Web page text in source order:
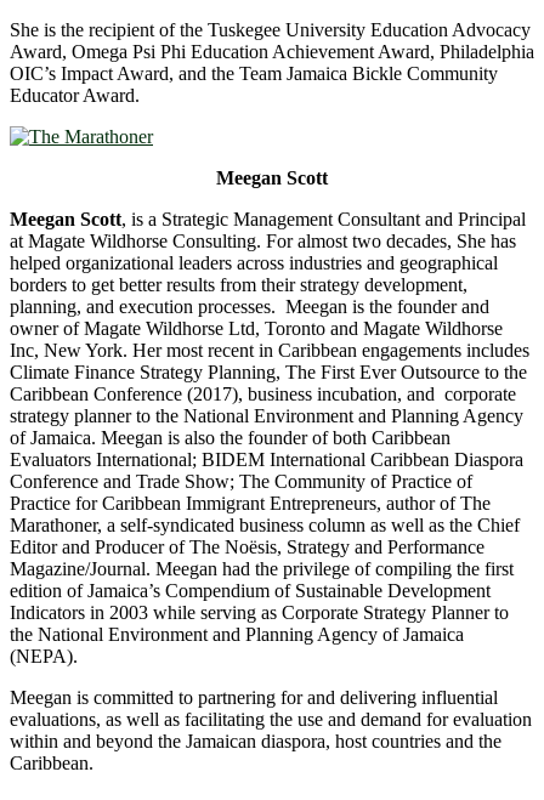
She is the recipient of the Tuskegee University Education Advocacy
Award, Omega Psi Phi Education Achievement Award, Philadelphia
OIC’s Impact Award, and the Team Jamaica Bickle Community
Educator Award.
Meegan Scott
Meegan Scott, is a Strategic Management Consultant and Principal
at Magate Wildhorse Consulting. For almost two decades, She has
helped organizational leaders across industries and geographical
borders to get better results from their strategy development,
planning, and execution processes. Meegan is the founder and
owner of Magate Wildhorse Ltd, Toronto and Magate Wildhorse
Inc, New York. Her most recent in Caribbean engagements includes
Climate Finance Strategy Planning, The First Ever Outsource to the
Caribbean Conference (2017), business incubation, and corporate
strategy planner to the National Environment and Planning Agency
of Jamaica. Meegan is also the founder of both Caribbean
Evaluators International; BIDEM International Caribbean Diaspora
Conference and Trade Show; The Community of Practice of
Practice for Caribbean Immigrant Entrepreneurs, author of The
Marathoner, a self-syndicated business column as well as the Chief
Editor and Producer of The Noësis, Strategy and Performance
Magazine/Journal. Meegan had the privilege of compiling the first
edition of Jamaica’s Compendium of Sustainable Development
Indicators in 2003 while serving as Corporate Strategy Planner to
the National Environment and Planning Agency of Jamaica
(NEPA).
Meegan is committed to partnering for and delivering influential
evaluations, as well as facilitating the use and demand for evaluation
within and beyond the Jamaican diaspora, host countries and the
Caribbean.